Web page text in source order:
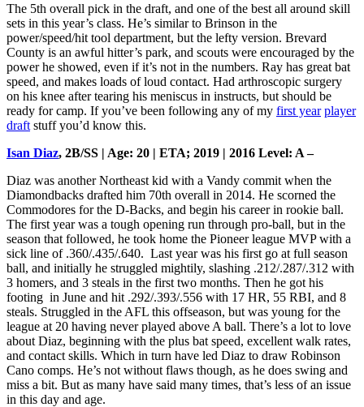
The 5th overall pick in the draft, and one of the best all around skill
sets in this year’s class. He’s similar to Brinson in the
power/speed/hit tool department, but the lefty version. Brevard
County is an awful hitter’s park, and scouts were encouraged by the
power he showed, even if it’s not in the numbers. Ray has great bat
speed, and makes loads of loud contact. Had arthroscopic surgery
on his knee after tearing his meniscus in instructs, but should be
ready for camp. If you’ve been following any of my first year player
draft stuff you’d know this.
Isan Diaz, 2B/SS | Age: 20 | ETA; 2019 | 2016 Level: A –
Diaz was another Northeast kid with a Vandy commit when the
Diamondbacks drafted him 70th overall in 2014. He scorned the
Commodores for the D-Backs, and begin his career in rookie ball.
The first year was a tough opening run through pro-ball, but in the
season that followed, he took home the Pioneer league MVP with a
sick line of .360/.435/.640. Last year was his first go at full season
ball, and initially he struggled mightily, slashing .212/.287/.312 with
3 homers, and 3 steals in the first two months. Then he got his
footing in June and hit .292/.393/.556 with 17 HR, 55 RBI, and 8
steals. Struggled in the AFL this offseason, but was young for the
league at 20 having never played above A ball. There’s a lot to love
about Diaz, beginning with the plus bat speed, excellent walk rates,
and contact skills. Which in turn have led Diaz to draw Robinson
Cano comps. He’s not without flaws though, as he does swing and
miss a bit. But as many have said many times, that’s less of an issue
in this day and age.